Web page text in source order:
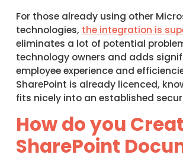
For those already using other
technologies, the integration is
eliminates a lot of potential
technology owners and adds
employee experience and
SharePoint is already licenced,
fits nicely into an established
How do you
SharePoint